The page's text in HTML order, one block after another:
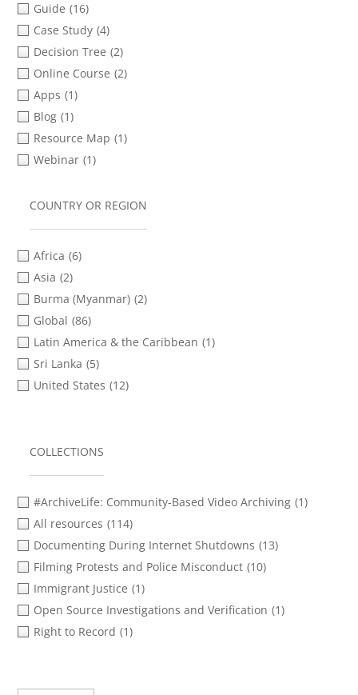
Guide (16)
Case Study (4)
Decision Tree (2)
Online Course (2)
Apps (1)
Blog (1)
Resource Map (1)
Webinar (1)
COUNTRY OR REGION
Africa (6)
Asia (2)
Burma (Myanmar) (2)
Global (86)
Latin America & the Caribbean (1)
Sri Lanka (5)
United States (12)
COLLECTIONS
#ArchiveLife: Community-Based Video Archiving (1)
All resources (114)
Documenting During Internet Shutdowns (13)
Filming Protests and Police Misconduct (10)
Immigrant Justice (1)
Open Source Investigations and Verification (1)
Right to Record (1)